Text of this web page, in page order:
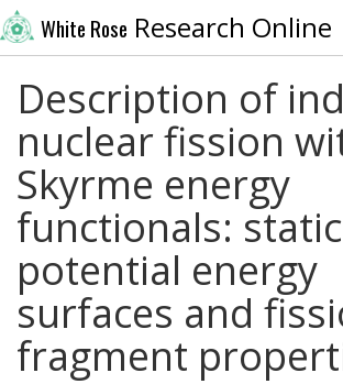
White Rose Research Online
Description of
nuclear fission
Skyrme energy
functionals: static
potential energy
surfaces and
fragment